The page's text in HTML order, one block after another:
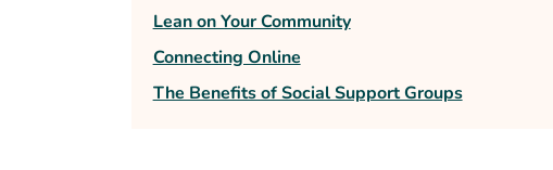
Lean on Your Community
Connecting Online
The Benefits of Social Support Groups